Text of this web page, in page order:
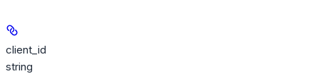
client_id
string